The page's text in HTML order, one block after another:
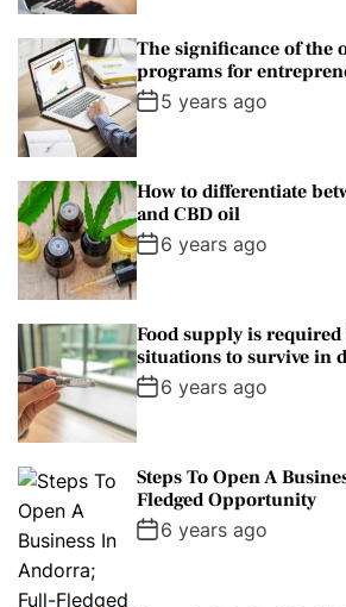
The significance of the
programs for
5 years ago
How to differentiate
and CBD oil
6 years ago
Food supply is
situations to survive in
6 years ago
Steps To Open A
Fledged Opportunity
6 years ago